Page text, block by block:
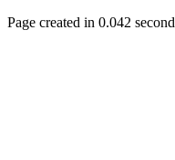
Page created in 0.042